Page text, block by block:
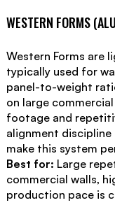
WESTERN FORMS
Western Forms are
typically used for
panel-to-weight
on large
footage and
alignment
make this system
Best for: Large
commercial walls,
production pace is